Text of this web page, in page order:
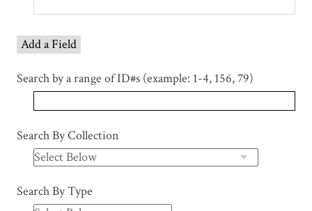
Add a Field
Search by a range of ID#s (example: 1-4, 156, 79)
Search By Collection
Search By Type